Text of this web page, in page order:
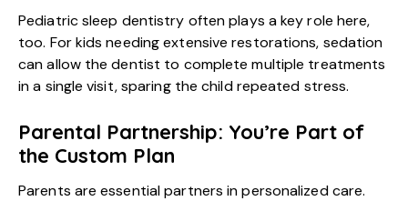
Pediatric sleep dentistry often plays a key role here,
too. For kids needing extensive restorations, sedation
can allow the dentist to complete multiple treatments
in a single visit, sparing the child repeated stress.
Parental Partnership: You’re Part of
the Custom Plan
Parents are essential partners in personalized care.